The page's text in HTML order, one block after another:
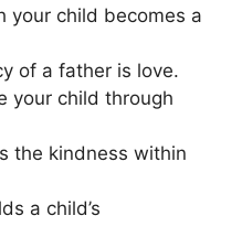
your child becomes a
of a father is love.
your child through
the kindness within
a child’s